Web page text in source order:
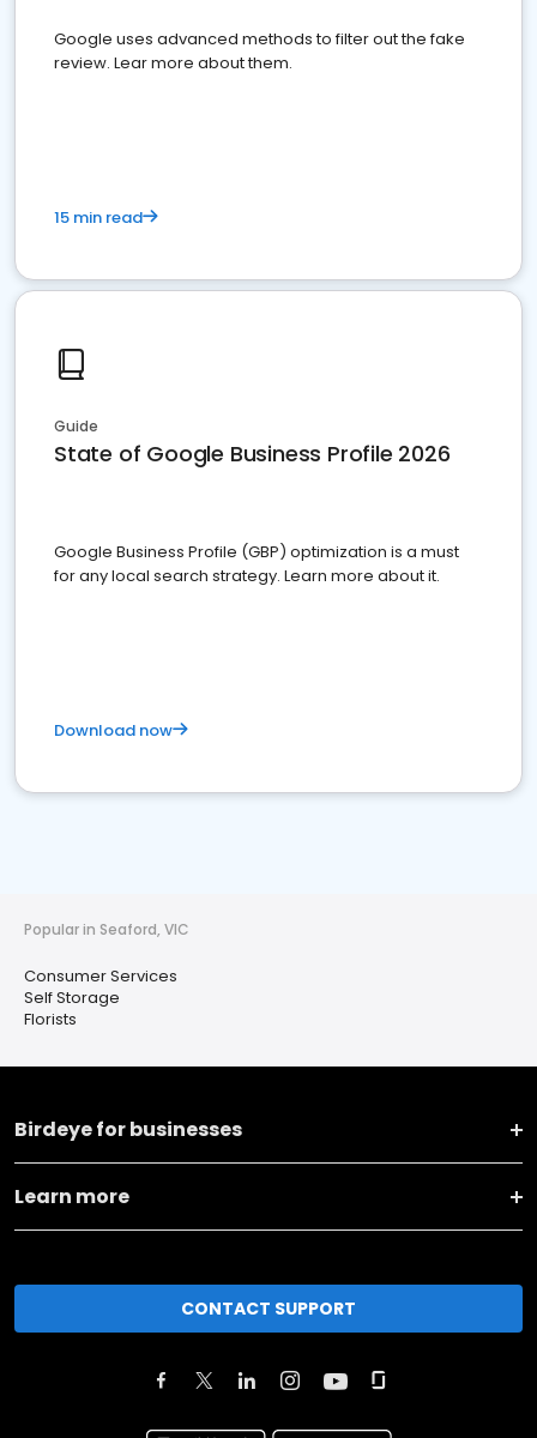
Google uses advanced methods to filter out the fake
review. Lear more about them.
15 min read
Guide
State of Google Business Profile 2026
Google Business Profile (GBP) optimization is a must
for any local search strategy. Learn more about it.
Download now
Popular in Seaford, VIC
Consumer Services
Self Storage
Florists
Birdeye for businesses
Learn more
CONTACT SUPPORT